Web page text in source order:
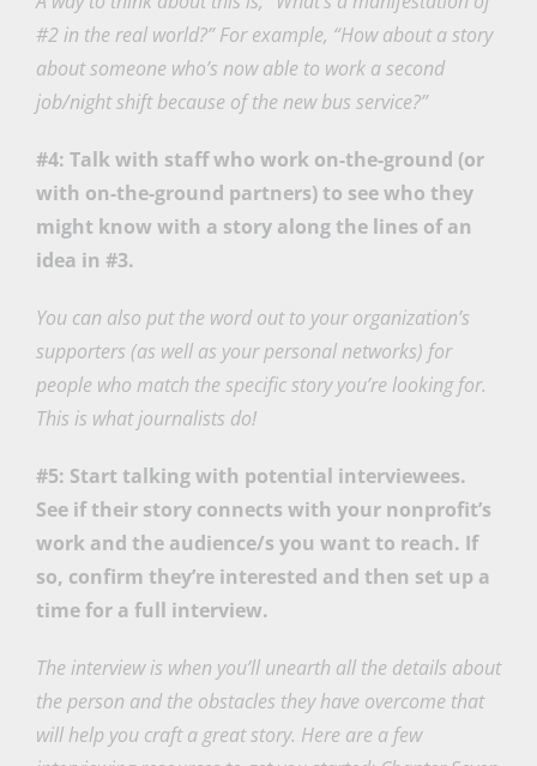
#2 in the real world?” For example, “How about a story
about someone who’s now able to work a second
job/night shift because of the new bus service?”
#4: Talk with staff who work on-the-ground (or
with on-the-ground partners) to see who they
might know with a story along the lines of an
idea in #3.
You can also put the word out to your organization’s
supporters (as well as your personal networks) for
people who match the specific story you’re looking for.
This is what journalists do!
#5: Start talking with potential interviewees.
See if their story connects with your nonprofit’s
work and the audience/s you want to reach. If
so, confirm they’re interested and then set up a
time for a full interview.
The interview is when you’ll unearth all the details about
the person and the obstacles they have overcome that
will help you craft a great story. Here are a few